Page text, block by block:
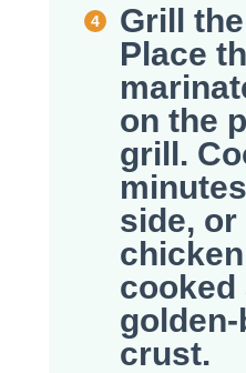
Grill
Place
on the
grill.
side,
cooked
crust.